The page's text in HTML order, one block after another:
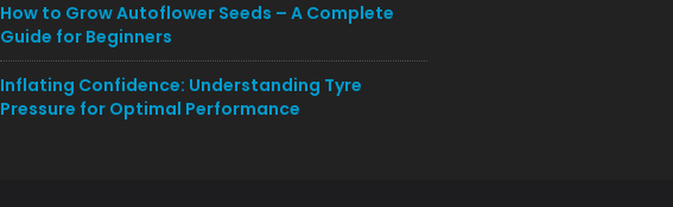
How to Grow Autoflower Seeds – A Complete
Guide for Beginners
Inflating Confidence: Understanding Tyre
Pressure for Optimal Performance